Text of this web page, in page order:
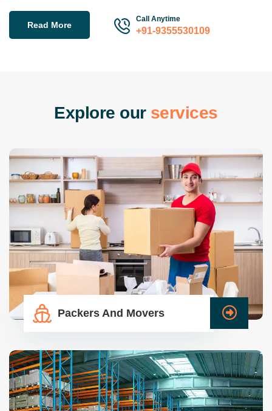
Read More
Call Anytime
+91-9355530109
Explore our services
Packers And Movers